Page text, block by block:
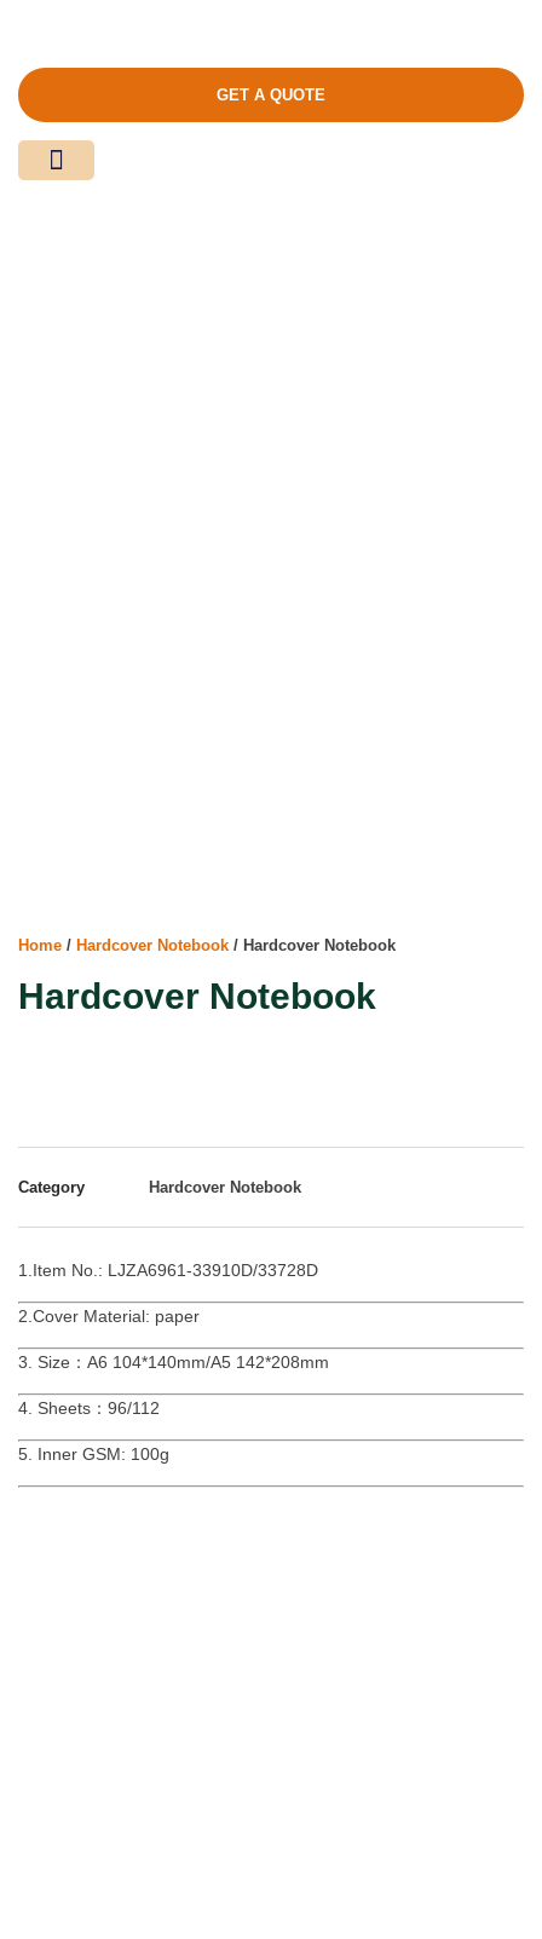
GET A QUOTE
Home / Hardcover Notebook / Hardcover Notebook
Hardcover Notebook
Category Hardcover Notebook
1.Item No.: LJZA6961-33910D/33728D
2.Cover Material: paper
3. Size：A6 104*140mm/A5 142*208mm
4. Sheets：96/112
5. Inner GSM: 100g